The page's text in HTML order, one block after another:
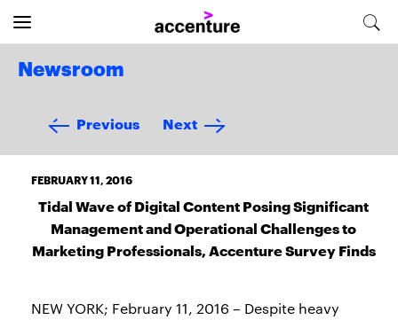
Newsroom
Previous Next
FEBRUARY 11, 2016
Tidal Wave of Digital Content Posing Significant
Management and Operational Challenges to
Marketing Professionals, Accenture Survey Finds
NEW YORK; February 11, 2016 – Despite heavy